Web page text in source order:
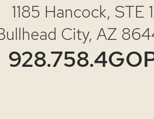
1185 Hancock, STE 1
City, AZ